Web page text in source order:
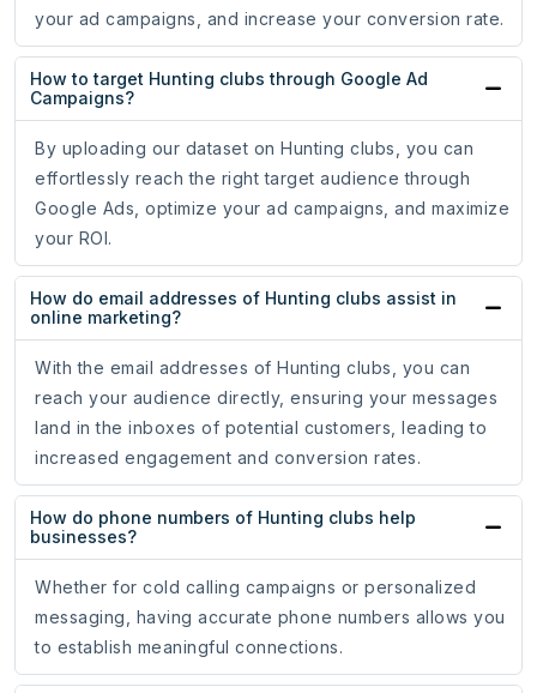
your ad campaigns, and increase your conversion rate.
How to target Hunting clubs through Google Ad
Campaigns?
By uploading our dataset on Hunting clubs, you can
effortlessly reach the right target audience through
Google Ads, optimize your ad campaigns, and maximize
your ROI.
How do email addresses of Hunting clubs assist in
online marketing?
With the email addresses of Hunting clubs, you can
reach your audience directly, ensuring your messages
land in the inboxes of potential customers, leading to
increased engagement and conversion rates.
How do phone numbers of Hunting clubs help
businesses?
Whether for cold calling campaigns or personalized
messaging, having accurate phone numbers allows you
to establish meaningful connections.